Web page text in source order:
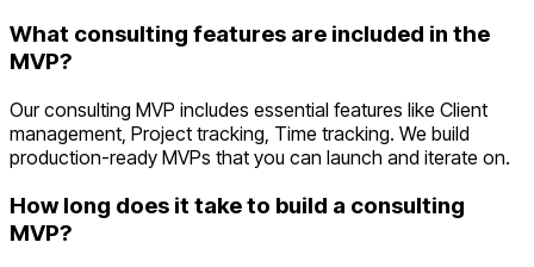
What consulting features are included in the
MVP?
Our consulting MVP includes essential features like Client
management, Project tracking, Time tracking. We build
production-ready MVPs that you can launch and iterate on.
How long does it take to build a consulting
MVP?